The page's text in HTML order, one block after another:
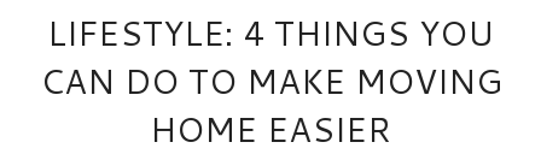
LIFESTYLE: 4 THINGS YOU
CAN DO TO MAKE MOVING
HOME EASIER